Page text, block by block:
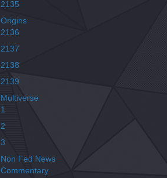
2135
Origins
2136
2137
2138
2139
Multiverse
1
2
3
Non Fed News
Commentary